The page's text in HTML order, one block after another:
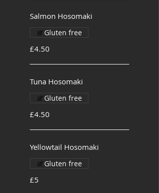
Salmon Hosomaki
£4.50
Gluten free
Tuna Hosomaki
£4.50
Gluten free
Yellowtail Hosomaki
£5
Gluten free